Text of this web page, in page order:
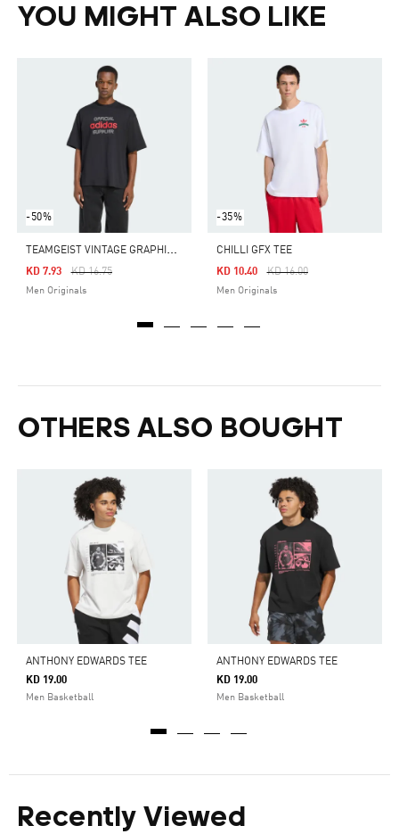
YOU MIGHT ALSO LIKE
-50%
T
EAMGEIST VINTAGE GRAPHIC TEE
Price Reduced From
KD 16.75To
KD 7.93
Men Originals
-35%
CHILLI GFX TEE
Price Reduced From
KD 16.00To
KD 10.40
Men Originals
OTHERS ALSO BOUGHT
ANTHONY EDWARDS TEE
KD 19.00
Men Basketball
ANTHONY EDWARDS TEE
KD 19.00
Men Basketball
Recently Viewed